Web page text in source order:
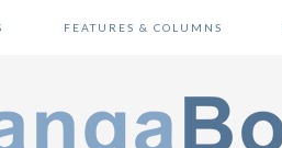
FEATURES & COLUMNS